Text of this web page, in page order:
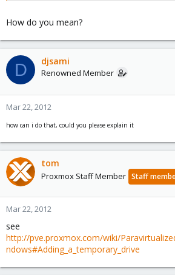
How do you mean?
D djsami
Renowned Member
Mar 22, 2012
how can i do that, could you please explain it
tom
Proxmox Staff Member Staff
Mar 22, 2012
see
http://pve.proxmox.com/wiki/
ndows#Adding_a_temporary_drive